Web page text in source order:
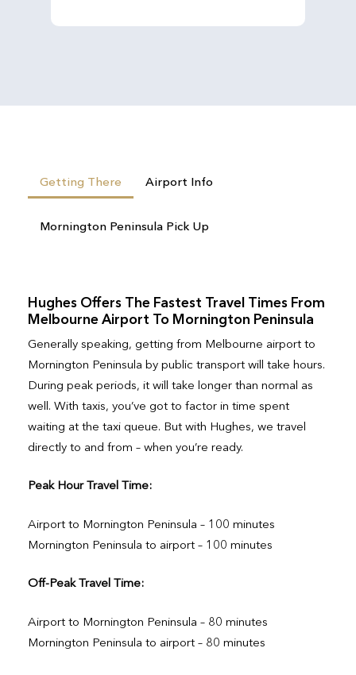
Getting There Airport Info
Mornington Peninsula Pick Up
Hughes Offers The Fastest Travel Times From
Melbourne Airport To Mornington Peninsula
Generally speaking, getting from Melbourne airport to
Mornington Peninsula by public transport will take hours.
During peak periods, it will take longer than normal as
well. With taxis, you’ve got to factor in time spent
waiting at the taxi queue. But with Hughes, we travel
directly to and from – when you’re ready.
Peak Hour Travel Time:
Airport to Mornington Peninsula – 100 minutes
Mornington Peninsula to airport – 100 minutes
Off-Peak Travel Time:
Airport to Mornington Peninsula – 80 minutes
Mornington Peninsula to airport – 80 minutes